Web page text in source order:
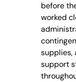
before
worked
supplies,
support